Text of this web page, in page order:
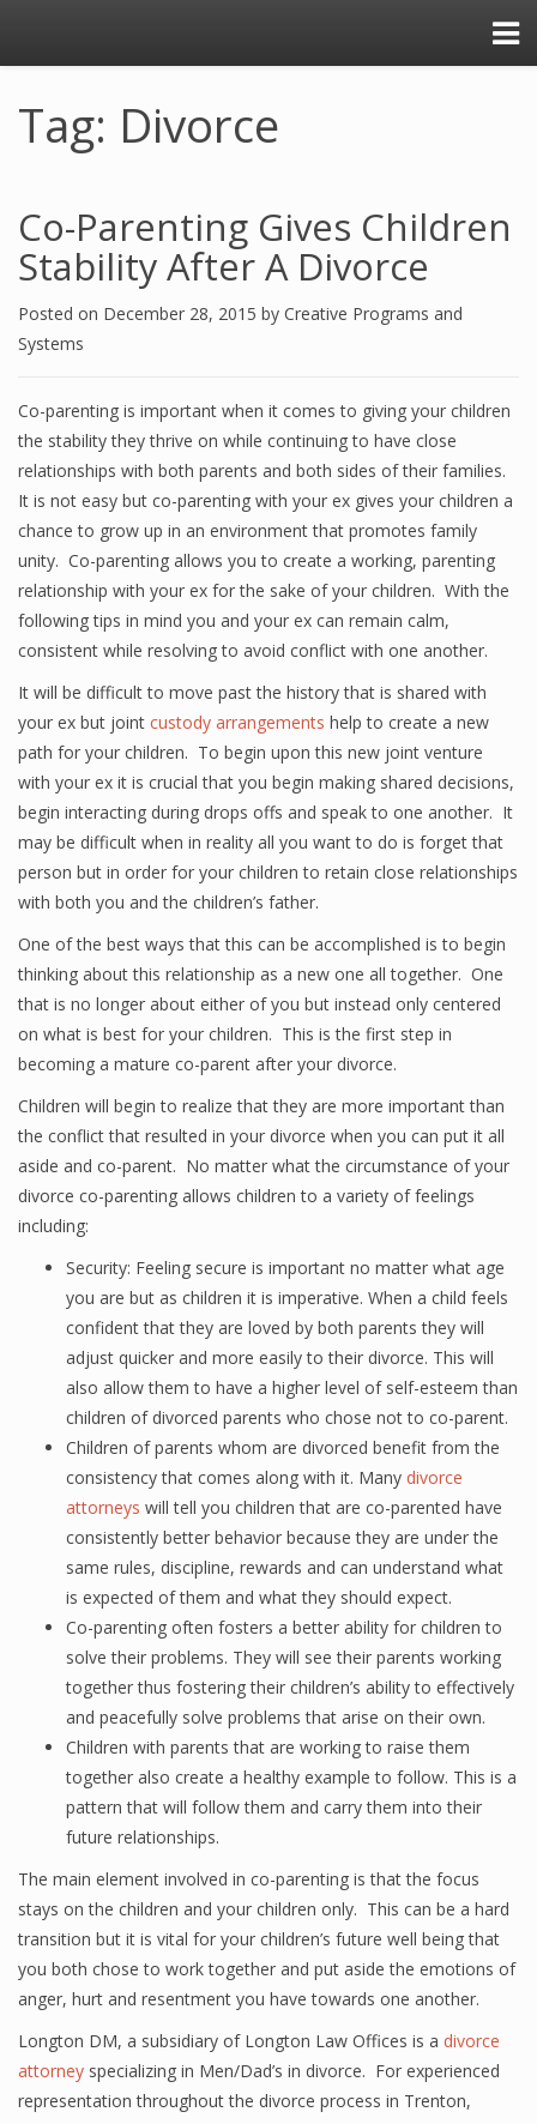
Tag: Divorce
Co-Parenting Gives Children
Stability After A Divorce
Posted on December 28, 2015 by Creative Programs and
Systems
Co-parenting is important when it comes to giving your children
the stability they thrive on while continuing to have close
relationships with both parents and both sides of their families.
It is not easy but co-parenting with your ex gives your children a
chance to grow up in an environment that promotes family
unity. Co-parenting allows you to create a working, parenting
relationship with your ex for the sake of your children. With the
following tips in mind you and your ex can remain calm,
consistent while resolving to avoid conflict with one another.
It will be difficult to move past the history that is shared with
your ex but joint custody arrangements help to create a new
path for your children. To begin upon this new joint venture
with your ex it is crucial that you begin making shared decisions,
begin interacting during drops offs and speak to one another. It
may be difficult when in reality all you want to do is forget that
person but in order for your children to retain close relationships
with both you and the children’s father.
One of the best ways that this can be accomplished is to begin
thinking about this relationship as a new one all together. One
that is no longer about either of you but instead only centered
on what is best for your children. This is the first step in
becoming a mature co-parent after your divorce.
Children will begin to realize that they are more important than
the conflict that resulted in your divorce when you can put it all
aside and co-parent. No matter what the circumstance of your
divorce co-parenting allows children to a variety of feelings
including:
Security: Feeling secure is important no matter what age
you are but as children it is imperative. When a child feels
confident that they are loved by both parents they will
adjust quicker and more easily to their divorce. This will
also allow them to have a higher level of self-esteem than
children of divorced parents who chose not to co-parent.
Children of parents whom are divorced benefit from the
consistency that comes along with it. Many divorce
attorneys will tell you children that are co-parented have
consistently better behavior because they are under the
same rules, discipline, rewards and can understand what
is expected of them and what they should expect.
Co-parenting often fosters a better ability for children to
solve their problems. They will see their parents working
together thus fostering their children’s ability to effectively
and peacefully solve problems that arise on their own.
Children with parents that are working to raise them
together also create a healthy example to follow. This is a
pattern that will follow them and carry them into their
future relationships.
The main element involved in co-parenting is that the focus
stays on the children and your children only. This can be a hard
transition but it is vital for your children’s future well being that
you both chose to work together and put aside the emotions of
anger, hurt and resentment you have towards one another.
Longton DM, a subsidiary of Longton Law Offices is a divorce
attorney specializing in Men/Dad’s in divorce. For experienced
representation throughout the divorce process in Trenton,